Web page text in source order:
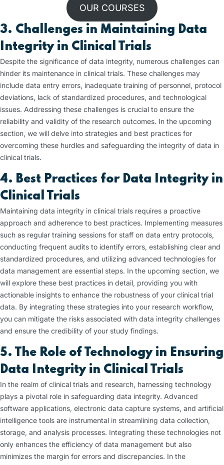
OUR COURSES
3. Challenges in Maintaining Data
Integrity in Clinical Trials
Despite the significance of data integrity, numerous challenges can
hinder its maintenance in clinical trials. These challenges may
include data entry errors, inadequate training of personnel, protocol
deviations, lack of standardized procedures, and technological
issues. Addressing these challenges is crucial to ensure the
reliability and validity of the research outcomes. In the upcoming
section, we will delve into strategies and best practices for
overcoming these hurdles and safeguarding the integrity of data in
clinical trials.
4. Best Practices for Data Integrity in
Clinical Trials
Maintaining data integrity in clinical trials requires a proactive
approach and adherence to best practices. Implementing measures
such as regular training sessions for staff on data entry protocols,
conducting frequent audits to identify errors, establishing clear and
standardized procedures, and utilizing advanced technologies for
data management are essential steps. In the upcoming section, we
will explore these best practices in detail, providing you with
actionable insights to enhance the robustness of your clinical trial
data. By integrating these strategies into your research workflow,
you can mitigate the risks associated with data integrity challenges
and ensure the credibility of your study findings.
5. The Role of Technology in Ensuring
Data Integrity in Clinical Trials
In the realm of clinical trials and research, harnessing technology
plays a pivotal role in safeguarding data integrity. Advanced
software applications, electronic data capture systems, and artificial
intelligence tools are instrumental in streamlining data collection,
storage, and analysis processes. Integrating these technologies not
only enhances the efficiency of data management but also
minimizes the margin for errors and discrepancies. In the